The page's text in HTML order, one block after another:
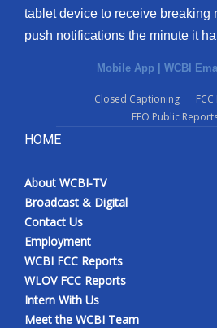
tablet device to receive breaking
push notifications the minute it
Mobile App | WCBI
Closed Captioning
FCC
EEO Public
HOME
About WCBI-TV
Broadcast & Digital
Contact Us
Employment
WCBI FCC Reports
WLOV FCC Reports
Intern With Us
Meet the WCBI Team